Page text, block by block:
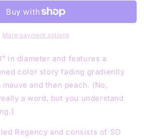
More payment options
in diameter and features a
color story fading gradiently
and then peach. (No,
a word, but you understand
Regency and consists of SO